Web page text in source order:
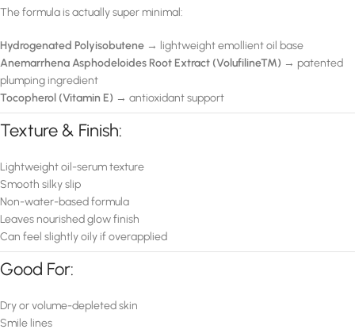
The formula is actually super minimal:
Hydrogenated Polyisobutene → lightweight emollient oil base
Anemarrhena Asphodeloides Root Extract (Volufiline™) → patented
plumping ingredient
Tocopherol (Vitamin E) → antioxidant support
Texture & Finish:
Lightweight oil-serum texture
Smooth silky slip
Non-water-based formula
Leaves nourished glow finish
Can feel slightly oily if overapplied
Good For:
Dry or volume-depleted skin
Smile lines